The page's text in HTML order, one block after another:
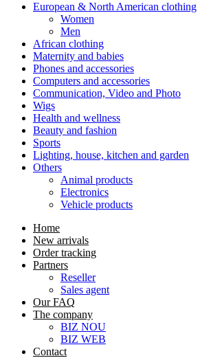
European & North American clothing
Women
Men
African clothing
Maternity and babies
Phones and accessories
Computers and accessories
Communication, Video and Photo
Wigs
Health and wellness
Beauty and fashion
Sports
Lighting, house, kitchen and garden
Others
Animal products
Electronics
Vehicle products
Home
New arrivals
Order tracking
Partners
Reseller
Sales agent
Our FAQ
The company
BIZ NOU
BIZ WEB
Contact